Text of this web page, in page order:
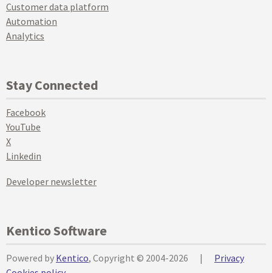
Customer data platform
Automation
Analytics
Stay Connected
Facebook
YouTube
X
Linkedin
Developer newsletter
Kentico Software
Powered by Kentico, Copyright © 2004-2026 |
Privacy